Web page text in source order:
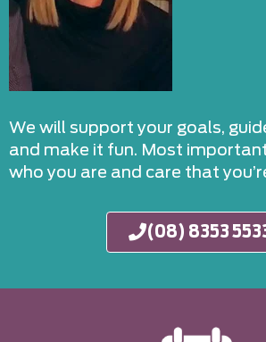
We will support your goals,
and make it fun. Most
who you are and care that
(08) 8353